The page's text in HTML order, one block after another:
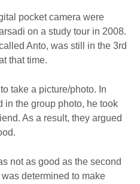
pocket camera were
on a study tour in 2008.
Anto, was still in the 3rd
that time.
take a picture/photo. In
in the group photo, he took
As a result, they argued
not as good as the second
determined to make